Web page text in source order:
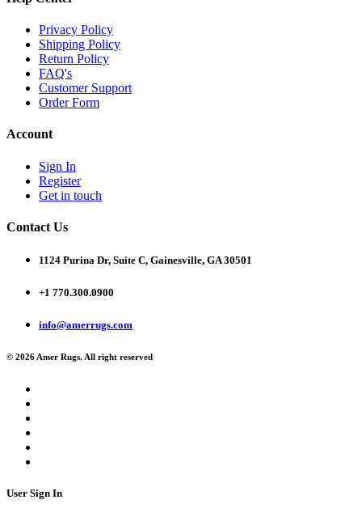
Privacy Policy
Shipping Policy
Return Policy
FAQ's
Customer Support
Order Form
Account
Sign In
Register
Get in touch
Contact Us
1124 Purina Dr, Suite C, Gainesville, GA 30501
+1 770.300.0900
info@amerrugs.com
© 2026 Amer Rugs. All right reserved
User Sign In